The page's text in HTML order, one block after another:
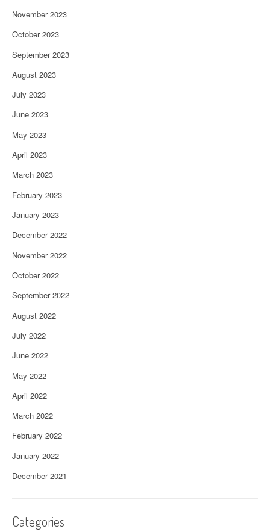
November 2023
October 2023
September 2023
August 2023
July 2023
June 2023
May 2023
April 2023
March 2023
February 2023
January 2023
December 2022
November 2022
October 2022
September 2022
August 2022
July 2022
June 2022
May 2022
April 2022
March 2022
February 2022
January 2022
December 2021
Categories